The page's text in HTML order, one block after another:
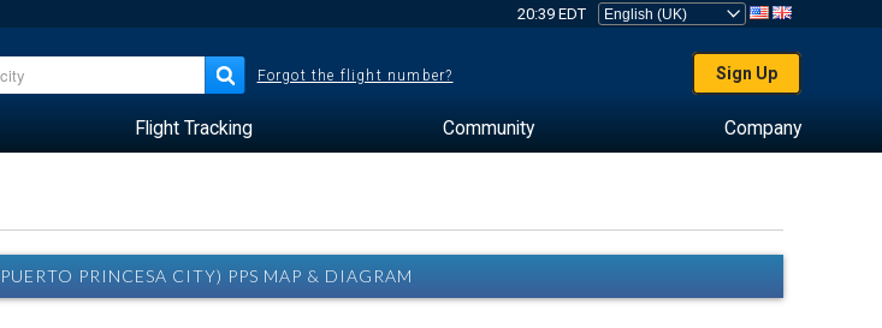
20:39 EDT
Forgot the flight number? Sign Up
Flight Tracking Community Company
PRINCESA CITY) PPS MAP & DIAGRAM